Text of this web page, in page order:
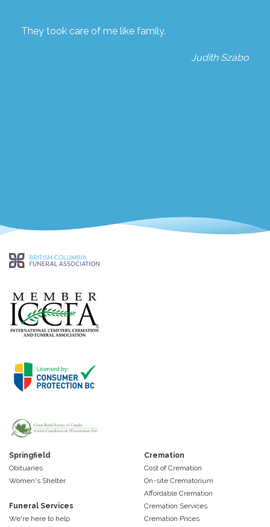
They took care of me like family.
Judith Szabo
Springfield
Obituaries
Women's Shelter
Funeral Services
We're here to help
Cremation
Cost of Cremation
On-site Crematorium
Affordable Cremation
Cremation Services
Cremation Prices